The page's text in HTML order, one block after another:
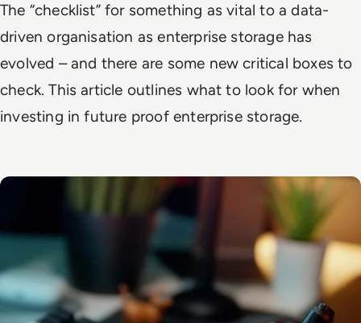
The “checklist” for something as vital to a data-
driven organisation as enterprise storage has
evolved – and there are some new critical boxes to
check. This article outlines what to look for when
investing in future proof enterprise storage.